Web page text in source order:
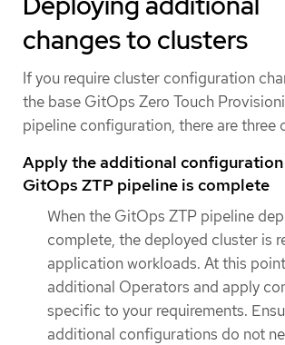
changes to clusters
If you require cluster configuration
the base GitOps Zero Touch
pipeline configuration, there are three
Apply the additional
GitOps ZTP pipeline is complete
When the GitOps ZTP pipeline
complete, the deployed cluster is
application workloads. At this
additional Operators and apply
specific to your requirements.
additional configurations do not